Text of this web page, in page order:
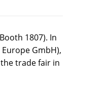
1807). In
GmbH),
trade fair in